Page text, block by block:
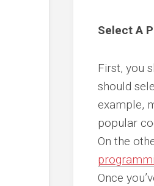
Select A
First, you
should
example,
popular
On the
Once